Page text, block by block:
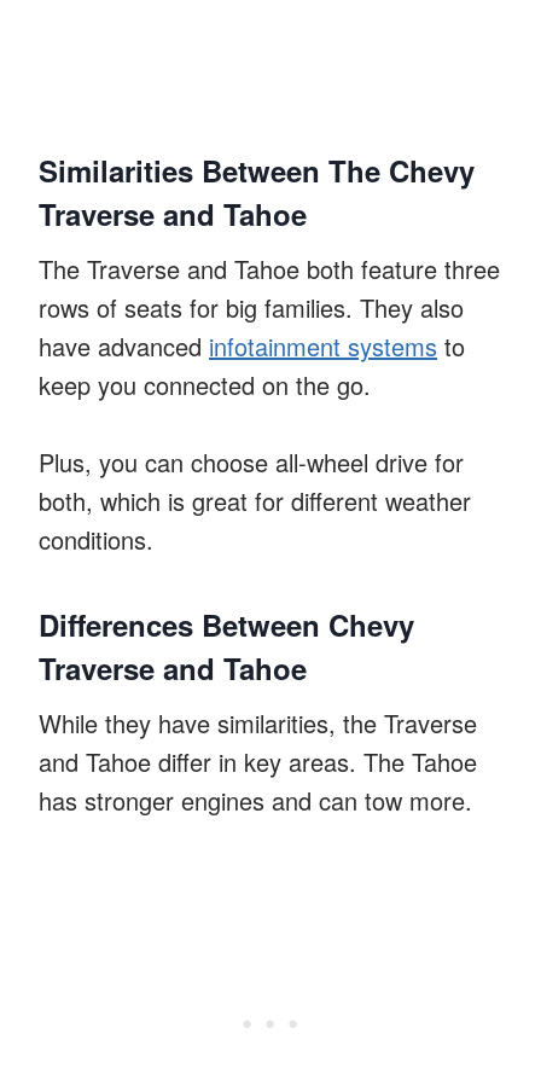
Similarities Between The Chevy
Traverse and Tahoe
The Traverse and Tahoe both feature three
rows of seats for big families. They also
have advanced infotainment systems to
keep you connected on the go.
Plus, you can choose all-wheel drive for
both, which is great for different weather
conditions.
Differences Between Chevy
Traverse and Tahoe
While they have similarities, the Traverse
and Tahoe differ in key areas. The Tahoe
has stronger engines and can tow more.